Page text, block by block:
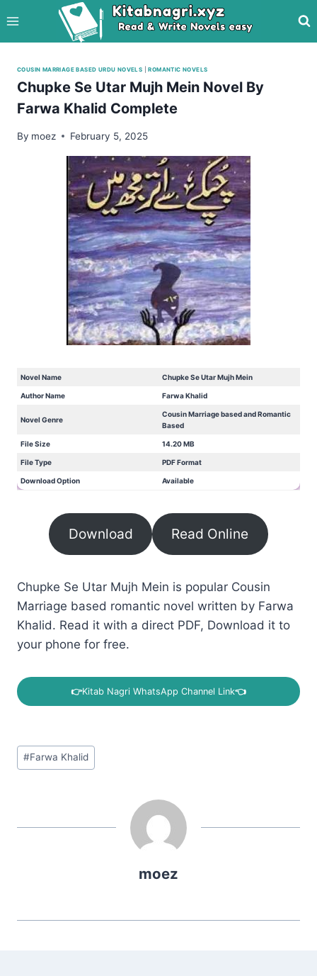
to
content
COUSIN MARRIAGE BASED URDU NOVELS |ROMANTIC NOVELS
Chupke Se Utar Mujh Mein Novel By
Farwa Khalid Complete
By moez February 5, 2025
Novel Name Chupke Se Utar Mujh Mein
Author Name Farwa Khalid
Novel Genre
Cousin Marriage based and Romantic
Based
File Size 14.20 MB
File Type PDF Format
Download Option Available
Download Read Online
Chupke Se Utar Mujh Mein is popular Cousin
Marriage based romantic novel written by Farwa
Khalid. Read it with a direct PDF, Download it to
your phone for free.
👉Kitab Nagri WhatsApp Channel Link👈
Post
Tags:
#Farwa Khalid
moez